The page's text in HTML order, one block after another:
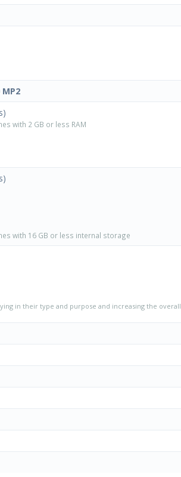
with 2 GB or less RAM
with 16 GB or less internal storage
in their type and purpose and increasing the overall